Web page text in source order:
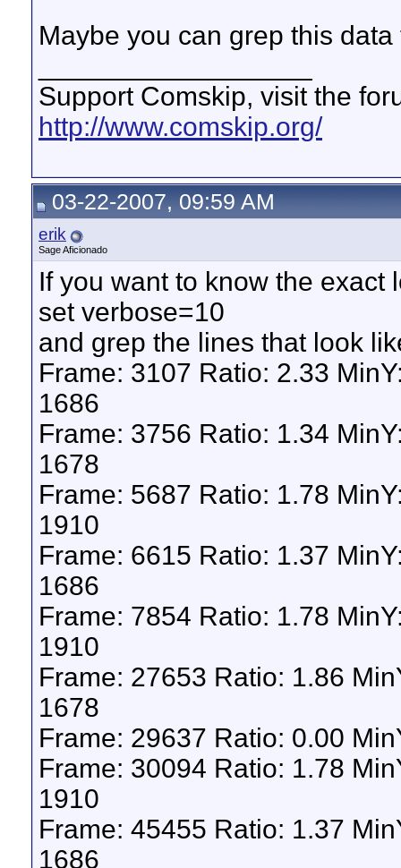
Maybe you can grep this
Support Comskip, visit the
http://www.comskip.org/
03-22-2007, 09:59 AM
erik
Sage Aficionado
If you want to know the exact
set verbose=10
and grep the lines that look
Frame: 3107 Ratio: 2.33
1686
Frame: 3756 Ratio: 1.34
1678
Frame: 5687 Ratio: 1.78
1910
Frame: 6615 Ratio: 1.37
1686
Frame: 7854 Ratio: 1.78
1910
Frame: 27653 Ratio: 1.86
1678
Frame: 29637 Ratio: 0.00
Frame: 30094 Ratio: 1.78
1910
Frame: 45455 Ratio: 1.37
1686